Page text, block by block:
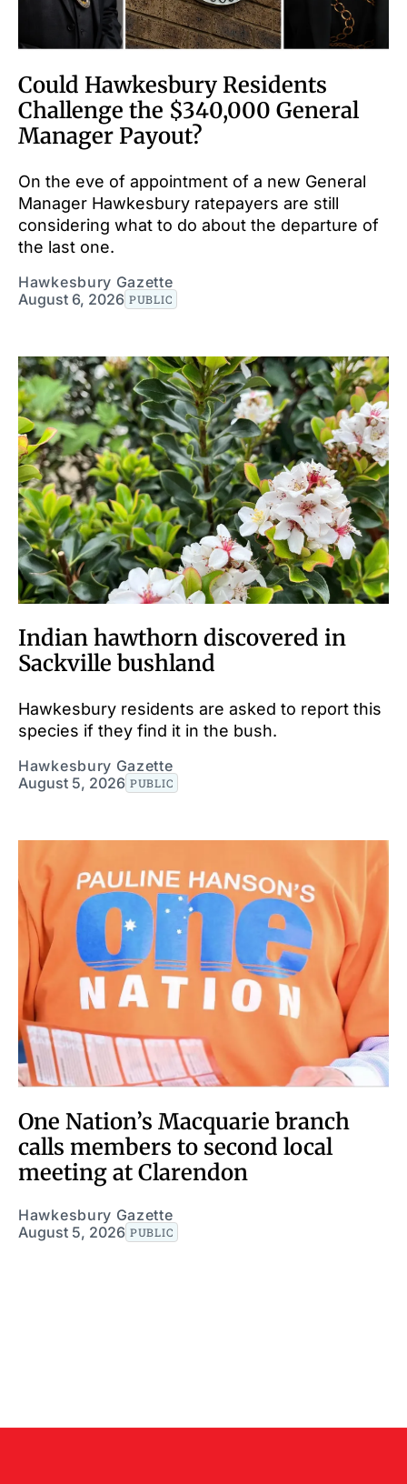
Could Hawkesbury Residents
Challenge the $340,000 General
Manager Payout?
On the eve of appointment of a new General
Manager Hawkesbury ratepayers are still
considering what to do about the departure of
the last one.
Hawkesbury Gazette
August 6, 2026 PUBLIC
Indian hawthorn discovered in
Sackville bushland
Hawkesbury residents are asked to report this
species if they find it in the bush.
Hawkesbury Gazette
August 5, 2026 PUBLIC
One Nation’s Macquarie branch
calls members to second local
meeting at Clarendon
Hawkesbury Gazette
August 5, 2026 PUBLIC